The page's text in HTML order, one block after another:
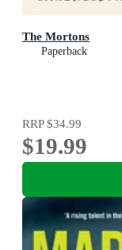
The Mortons
Paperback
RRP$34.99
$19.99